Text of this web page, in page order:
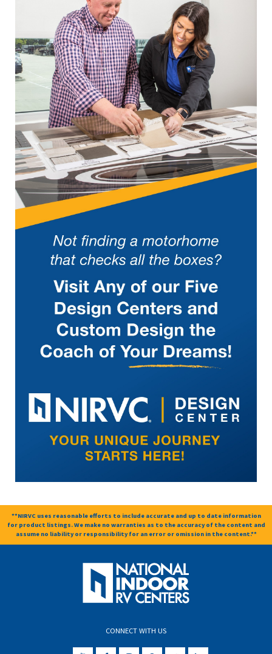
**NIRVC uses reasonable efforts to include accurate and up to date information
for product listings. We make no warranties as to the accuracy of the content and
assume no liability or responsibility for an error or omission in the content.**
CONNECT WITH US